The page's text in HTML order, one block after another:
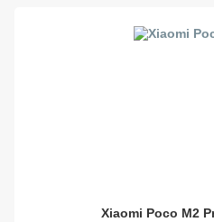
Xiaomi Poco M2